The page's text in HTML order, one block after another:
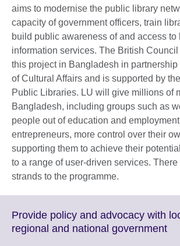
aims to modernise the public library
capacity of government officers, train
build public awareness of and access to
information services. The British
this project in Bangladesh in
of Cultural Affairs and is supported by
Public Libraries. LU will give millions of
Bangladesh, including groups such as
people out of education and
entrepreneurs, more control over their
supporting them to achieve their
to a range of user-driven services.
strands to the programme.
Provide policy and advocacy with
regional and national government